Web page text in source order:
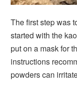
The first step was
started with the
put on a mask for
instructions
powders can